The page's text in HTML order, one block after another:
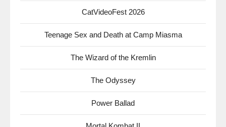
CatVideoFest 2026
Teenage Sex and Death at Camp Miasma
The Wizard of the Kremlin
The Odyssey
Power Ballad